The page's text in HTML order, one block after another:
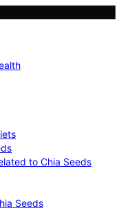
to Chia Seeds
Seeds